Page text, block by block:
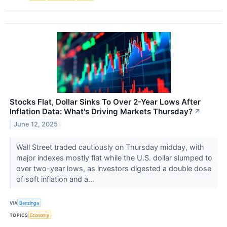
Stocks Flat, Dollar Sinks To Over 2-Year Lows After
Inflation Data: What's Driving Markets Thursday? ↗
June 12, 2025
Wall Street traded cautiously on Thursday midday, with
major indexes mostly flat while the U.S. dollar slumped to
over two-year lows, as investors digested a double dose
of soft inflation and a...
VIA Benzinga
TOPICS Economy